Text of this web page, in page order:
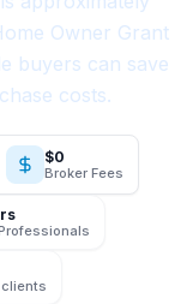
Owner Grant
buyers can save
costs.
$0
Broker Fees